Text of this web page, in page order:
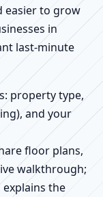
easier to grow
in
last-minute
property type,
and your
floor plans,
walkthrough;
explains the